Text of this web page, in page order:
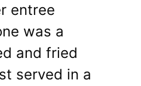
entree
was a
and fried
served in a